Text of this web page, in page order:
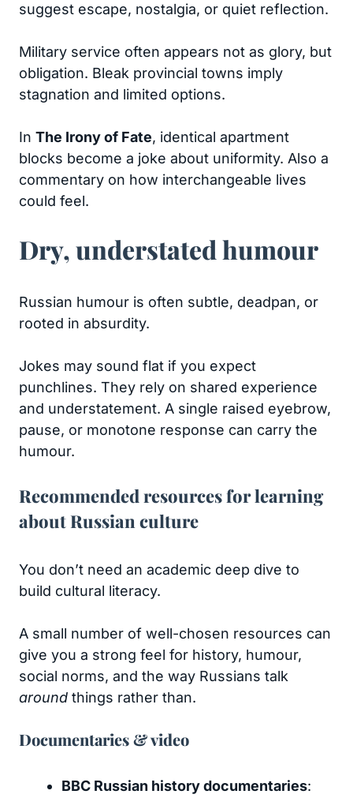
suggest escape, nostalgia, or quiet reflection.
Military service often appears not as glory, but
obligation. Bleak provincial towns imply
stagnation and limited options.
In The Irony of Fate, identical apartment
blocks become a joke about uniformity. Also a
commentary on how interchangeable lives
could feel.
Dry, understated humour
Russian humour is often subtle, deadpan, or
rooted in absurdity.
Jokes may sound flat if you expect
punchlines. They rely on shared experience
and understatement. A single raised eyebrow,
pause, or monotone response can carry the
humour.
Recommended resources for learning
about Russian culture
You don’t need an academic deep dive to
build cultural literacy.
A small number of well-chosen resources can
give you a strong feel for history, humour,
social norms, and the way Russians talk
around things rather than.
Documentaries & video
BBC Russian history documentaries: